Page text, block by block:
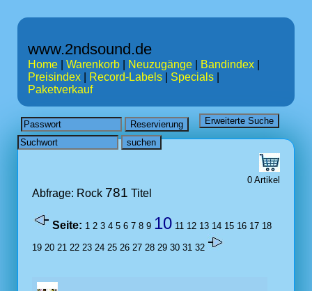
www.2ndsound.de
Home Warenkorb Neuzugänge Bandindex
Preisindex
Record-Labels Specials
Paketverkauf
0 Artikel
Abfrage: Rock 781 Titel
Seite: 1 2 3 4 5 6 7 8 9 10 11 12 13 14 15 16 17 18
19 20 21 22 23 24 25 26 27 28 29 30 31 32